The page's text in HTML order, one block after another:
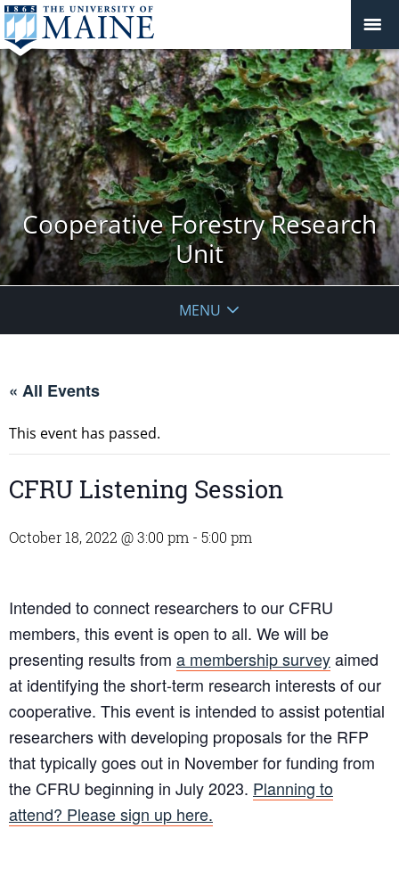
Cooperative Forestry Research
Unit
MENU
« All Events
This event has passed.
CFRU Listening Session
October 18, 2022 @ 3:00 pm - 5:00 pm
Intended to connect researchers to our CFRU
members, this event is open to all. We will be
presenting results from a membership surveyaimed
at identifying the short-term research interests of our
cooperative. This event is intended to assist potential
researchers with developing proposals for the RFP
that typically goes out in November for funding from
the CFRU beginning in July 2023. Planning to
attend? Please sign up here.